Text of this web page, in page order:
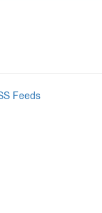
Feeds